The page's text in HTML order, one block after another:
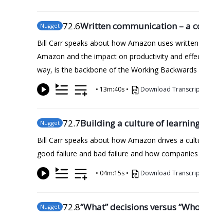
Nugget 72.6Written communication – a
Bill Carr speaks about how Amazon uses
Amazon and the impact on productivity and
way, is the backbone of the Working
• 13m:40s • Download
Nugget 72.7Building a culture of
Bill Carr speaks about how Amazon drives a
good failure and bad failure and how
• 04m:15s • Download
Nugget 72.8“What” decisions versus